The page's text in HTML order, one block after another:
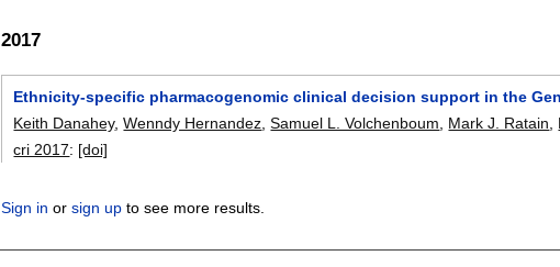
2017
Ethnicity-specific pharmacogenomic clinical decision support in the
Keith Danahey,Wenndy Hernandez,Samuel L. Volchenboum, Mark J. Ratain,
cri 2017: [doi]
Sign in orsign up to see more results.